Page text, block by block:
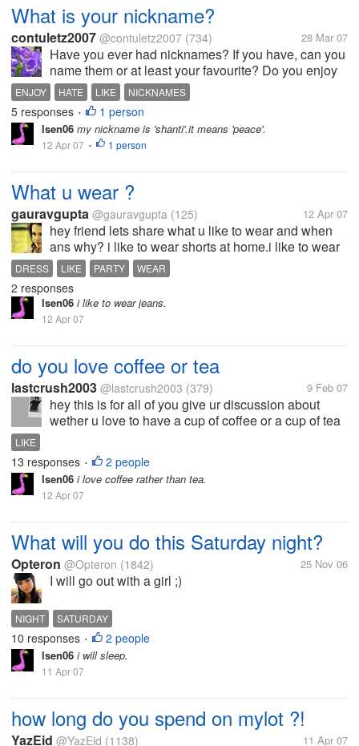
What is your nickname?
contuletz2007 @contuletz2007 (734) 28 Mar 07
Have you ever had nicknames? If you have, can you
name them or at least your favourite? Do you enjoy
having a nickname? Do you hate it? To be honest,
I've had plenty of nicknames, some that I used to
like, some that I...
ENJOY HATE LIKE NICKNAMES
5 responses • 1 person
lsen06 my nickname is 'shanti'.it means 'peace'.
12 Apr 07 • 1 person
What u wear ?
gauravgupta @gauravgupta (125) 12 Apr 07
hey friend lets share what u like to wear and when
ans why? i like to wear shorts at home.i like to wear
tshirt and jeans when iam in college because it look
trendy and ruff and tuff..at friends party i like wear
tstirt or...
DRESS LIKE PARTY WEAR
2 responses
lsen06 i like to wear jeans.
12 Apr 07
do you love coffee or tea
lastcrush2003 @lastcrush2003 (379) 9 Feb 07
hey this is for all of you give ur discussion about
wether u love to have a cup of coffee or a cup of tea
LIKE
13 responses • 2 people
lsen06 i love coffee rather than tea.
12 Apr 07
What will you do this Saturday night?
Opteron @Opteron (1842) 25 Nov 06
I will go out with a girl ;)
NIGHT SATURDAY
10 responses • 2 people
lsen06 i will sleep.
11 Apr 07
how long do you spend on mylot ?!
YazEid @YazEid (1138) 11 Apr 07